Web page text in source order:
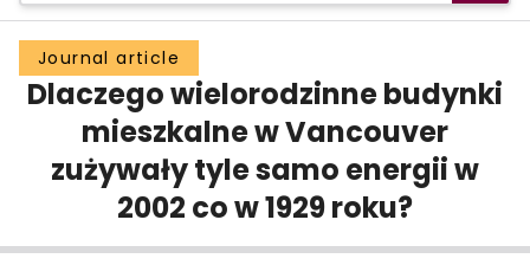
Groups
Scholarly Works
About
Journal article
Dlaczego wielorodzinne budynki
mieszkalne w Vancouver
zużywały tyle samo energii w
2002 co w 1929 roku?